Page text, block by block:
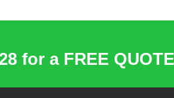
for a FREE QUOTE